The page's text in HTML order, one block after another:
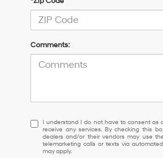
Comments:
I
understand
I
do
I understand I do not have to consent as
receive any services. By checking this
dealers and/or their vendors may use
telemarketing calls or texts via
may apply.